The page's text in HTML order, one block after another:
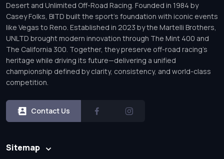
Desert and Unlimited Off-Road Racing. Founded in 1984 by
Casey Folks, BITD built the sport’s foundation with iconic events
like Vegas to Reno. Established in 2023 by the Martelli Brothers,
UNLTD brought modern innovation through The Mint 400 and
The California 300. Together, they preserve off-road racing’s
heritage while driving its future—delivering a unified
championship defined by clarity, consistency, and world-class
competition.
Contact Us
Sitemap